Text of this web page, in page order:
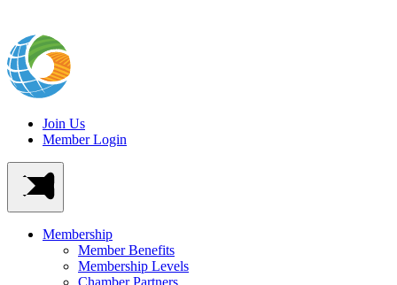
Join Us
Member Login
Membership
Member Benefits
Membership Levels
Chamber Partners